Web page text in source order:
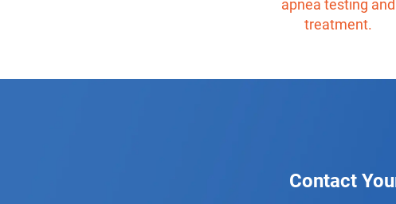
apnea testing and
treatment.
Contact